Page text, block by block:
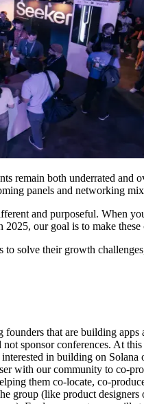
remain both underrated and
panels and networking
and purposeful. When
our goal is to make
solve their growth
founders that are building
sponsor conferences. At
in building on Solana
with our community to co-
them co-locate, co-
group (like product